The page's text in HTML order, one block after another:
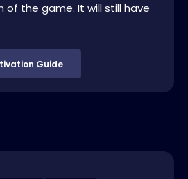
of the game. It will still have
Guide